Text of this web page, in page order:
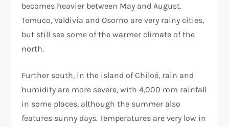
becomes heavier between May and August.
Temuco, Valdivia and Osorno are very rainy cities,
but still see some of the warmer climate of the
north.
Further south, in the island of Chiloé, rain and
humidity are more severe, with 4,000 mm rainfall
in some places, although the summer also
features sunny days. Temperatures are very low in